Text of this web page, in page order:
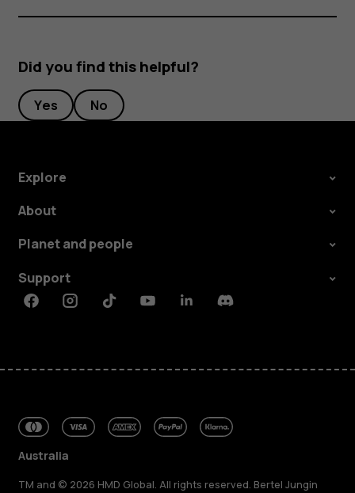
Did you find this helpful?
Yes No
Explore
About
Planet and people
Support
FacebookInstagramTiktokYoutubeLinkedinDiscord
Australia
TM and © 2026 HMD Global. All rights reserved. Bertel Jungin